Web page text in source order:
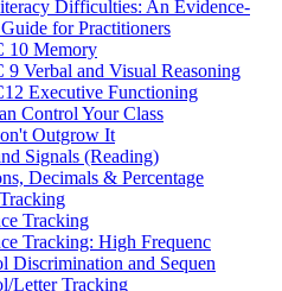
Difficulties: An Evidence-
for Practitioners
10 Memory
9 Verbal and Visual Reasoning
Executive Functioning
Control Your Class
Outgrow It
Signals (Reading)
Decimals & Percentage
Tracking
Tracking: High Frequenc
Discrimination and Sequen
Letter Tracking